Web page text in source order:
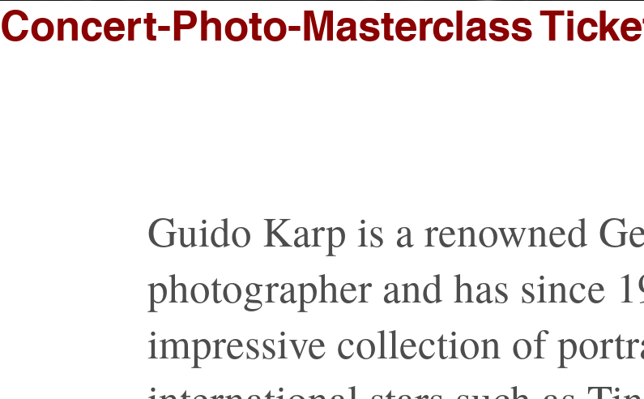
Concert-Photo-Masterclass
Guido Karp is a renowned
photographer and has since
impressive collection of